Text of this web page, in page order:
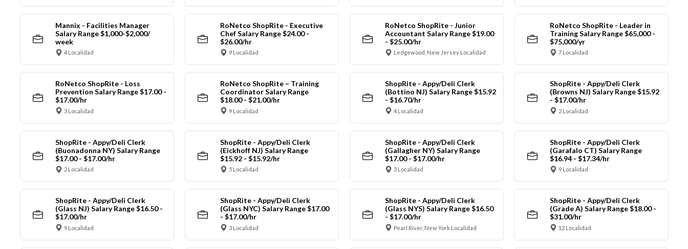
Mannix - Facilities Manager
Salary Range $1,000-$2,000/
week
4 Localidad
RoNetco ShopRite - Executive
Chef Salary Range $24.00 -
$26.00/hr
9 Localidad
RoNetco ShopRite - Junior
Accountant Salary Range $19.00
- $25.00/hr
Ledgewood, New Jersey Localidad
RoNetco ShopRite - Leader in
Training Salary Range $65,000 -
$75,000/yr
7 Localidad
RoNetco ShopRite - Loss
Prevention Salary Range $17.00 -
$17.00/hr
3 Localidad
RoNetco ShopRite – Training
Coordinator Salary Range
$18.00 - $21.00/hr
9 Localidad
ShopRite - Appy/Deli Clerk
(Bottino NJ) Salary Range $15.92
- $16.70/hr
4 Localidad
ShopRite - Appy/Deli Clerk
(Browns NJ) Salary Range $15.92
- $17.00/hr
2 Localidad
ShopRite - Appy/Deli Clerk
(Buonadonna NY) Salary Range
$17.00 - $17.00/hr
2 Localidad
ShopRite - Appy/Deli Clerk
(Eickhoff NJ) Salary Range
$15.92 - $15.92/hr
5 Localidad
ShopRite - Appy/Deli Clerk
(Gallagher NY) Salary Range
$17.00 - $17.00/hr
3 Localidad
ShopRite - Appy/Deli Clerk
(Garafalo CT) Salary Range
$16.94 - $17.34/hr
9 Localidad
ShopRite - Appy/Deli Clerk
(Glass NJ) Salary Range $16.50 -
$17.00/hr
9 Localidad
ShopRite - Appy/Deli Clerk
(Glass NYC) Salary Range $17.00
- $17.00/hr
3 Localidad
ShopRite - Appy/Deli Clerk
(Glass NYS) Salary Range $16.50
- $17.00/hr
Pearl River, New York Localidad
ShopRite - Appy/Deli Clerk
(Grade A) Salary Range $18.00 -
$31.00/hr
12 Localidad